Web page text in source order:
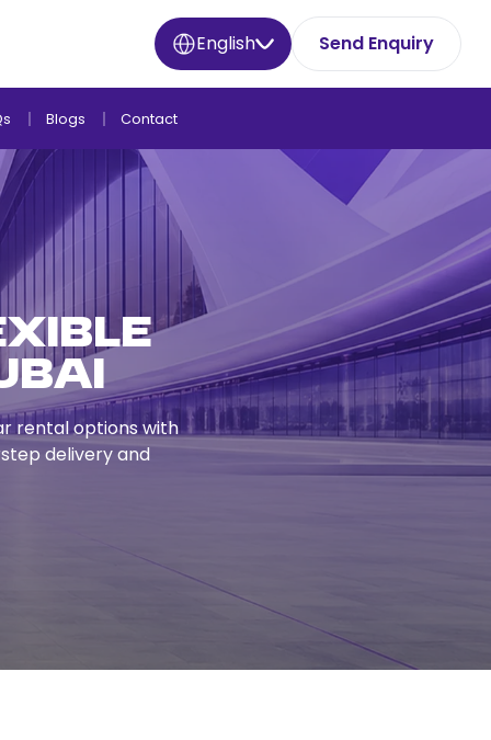
English Send Enquiry
Blogs Contact
rental options with
delivery and